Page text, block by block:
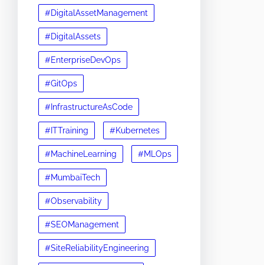
#DigitalAssetManagement
#DigitalAssets
#EnterpriseDevOps
#GitOps
#InfrastructureAsCode
#ITTraining #Kubernetes
#MachineLearning #MLOps
#MumbaiTech
#Observability
#SEOManagement
#SiteReliabilityEngineering